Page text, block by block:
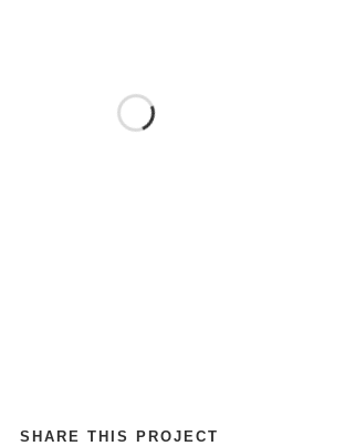
SHARE THIS PROJECT